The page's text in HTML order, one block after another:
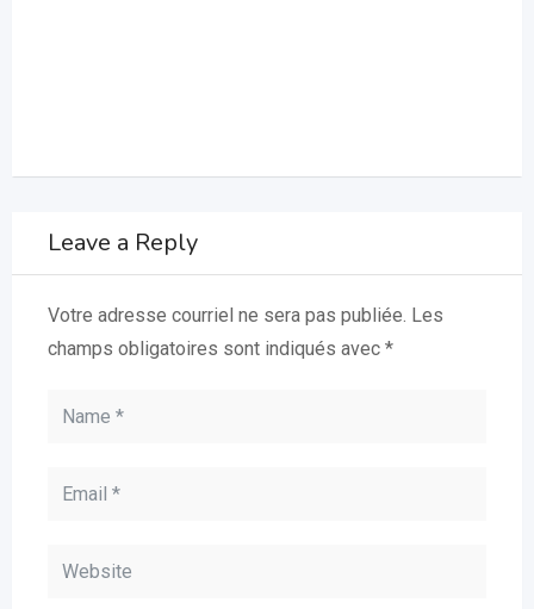
Leave a Reply
Votre adresse courriel ne sera pas publiée. Les
champs obligatoires sont indiqués avec *